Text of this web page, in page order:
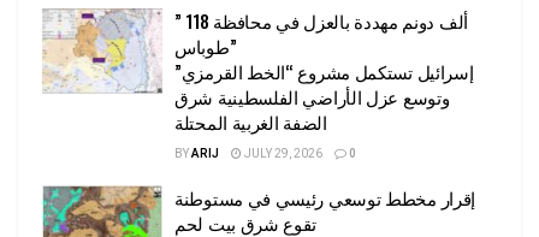
” 118 ألف دونم مهددة بالعزل في محافظة
طوباس”
إسرائيل تستكمل مشروع “الخط القرمزي”
وتوسع عزل الأراضي الفلسطينية شرق
الضفة الغربية المحتلة
BYARIJ JULY 29, 2026 0
إقرار مخطط توسعي رئيسي في مستوطنة
تقوع شرق بيت لحم